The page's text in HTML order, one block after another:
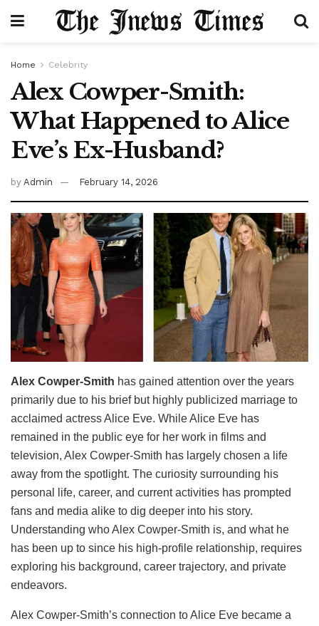
Home Celebrity
Alex Cowper-Smith:
What Happened to Alice
Eve’s Ex-Husband?
by Admin February 14, 2026
Alex Cowper-Smith has gained attention over the years
primarily due to his brief but highly publicized marriage to
acclaimed actress Alice Eve. While Alice Eve has
remained in the public eye for her work in films and
television, Alex Cowper-Smith has largely chosen a life
away from the spotlight. The curiosity surrounding his
personal life, career, and current activities has prompted
fans and media alike to dig deeper into his story.
Understanding who Alex Cowper-Smith is, and what he
has been up to since his high-profile relationship, requires
exploring his background, career trajectory, and private
endeavors.
Alex Cowper-Smith’s connection to Alice Eve became a